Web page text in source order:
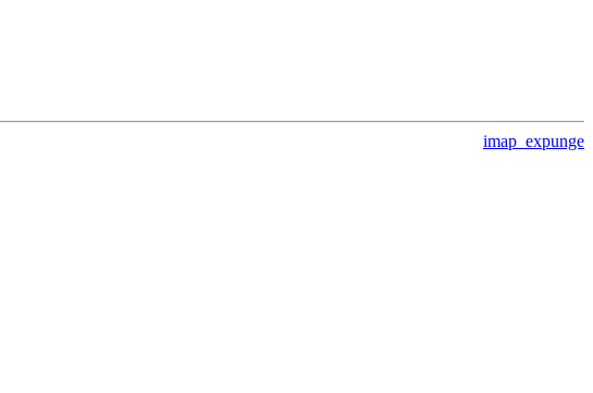
imap_expunge